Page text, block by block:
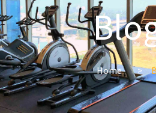
Home